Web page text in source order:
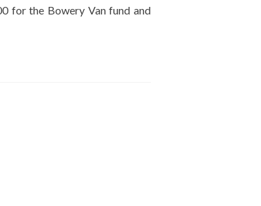
for the Bowery Van fund and